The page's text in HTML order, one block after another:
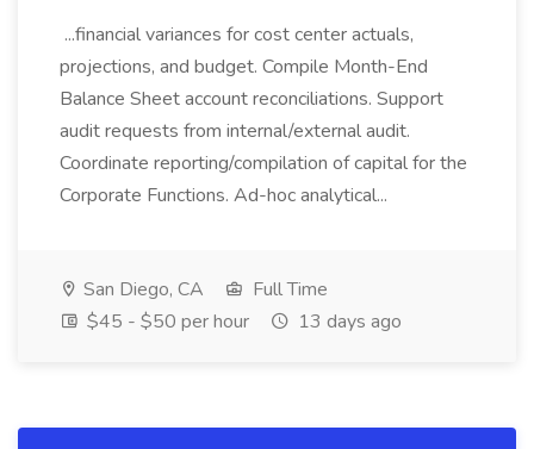
...financial variances for cost center actuals,
projections, and budget. Compile Month-End
Balance Sheet account reconciliations. Support
audit requests from internal/external audit.
Coordinate reporting/compilation of capital for the
Corporate Functions. Ad-hoc analytical...
San Diego, CA
Full Time
$45 - $50 per hour
13 days ago